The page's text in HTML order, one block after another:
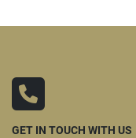
GET IN TOUCH WITH US